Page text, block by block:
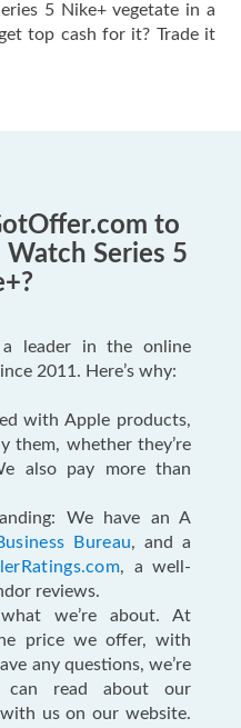
5 Nike+ vegetate in a
top cash for it? Trade it
to
Watch Series 5
leader in the online
2011. Here’s why:
with Apple products,
them, whether they’re
also pay more than
We have an A
Bureau, and a
, a well-
reviews.
we’re about. At
price we offer, with
any questions, we’re
can read about our
with us on our website.